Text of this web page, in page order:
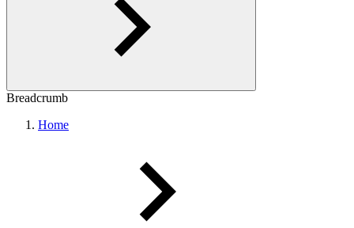
Breadcrumb
Home